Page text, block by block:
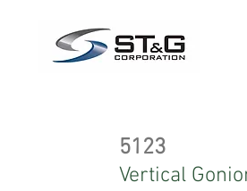
Vertical
5123